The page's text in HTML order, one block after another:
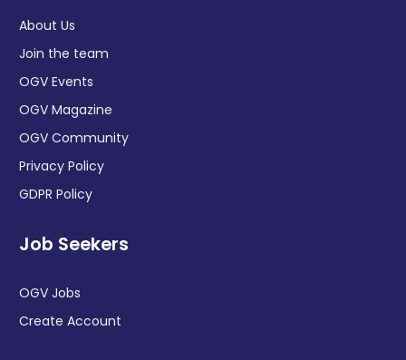
About Us
Join the team
OGV Events
OGV Magazine
OGV Community
Privacy Policy
GDPR Policy
Job Seekers
OGV Jobs
Create Account